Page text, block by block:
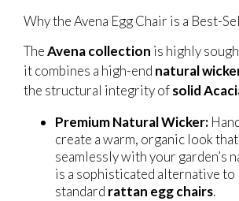
Why the Avena Egg Chair is a Best-
TheAvena collection is highly
it combines a high-end natural
the structural integrity ofsolid
Premium Natural Wicker:
create a warm, organic look
seamlessly with your garden’s
is a sophisticated alternative to
standard rattan egg chairs.